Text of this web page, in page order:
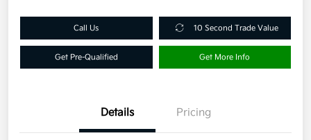
Call Us 10 Second Trade Value
Get Pre-Qualified Get More Info
Details Pricing